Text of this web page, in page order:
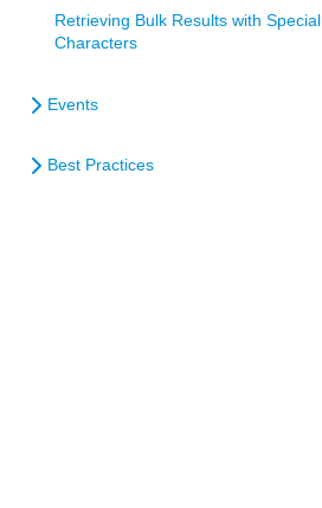
Retrieving Bulk Results with Special
Characters
Events
Best Practices